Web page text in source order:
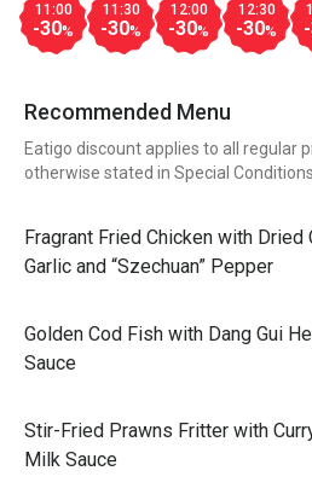
11:00
-30%
11:30
-30%
12:00
-30%
12:30
-30%
Recommended Menu
Eatigo discount applies to all regular
otherwise stated in Special Conditions
Fragrant Fried Chicken with Dried
Garlic and “Szechuan” Pepper
Golden Cod Fish with Dang Gui
Sauce
Stir-Fried Prawns Fritter with
Milk Sauce